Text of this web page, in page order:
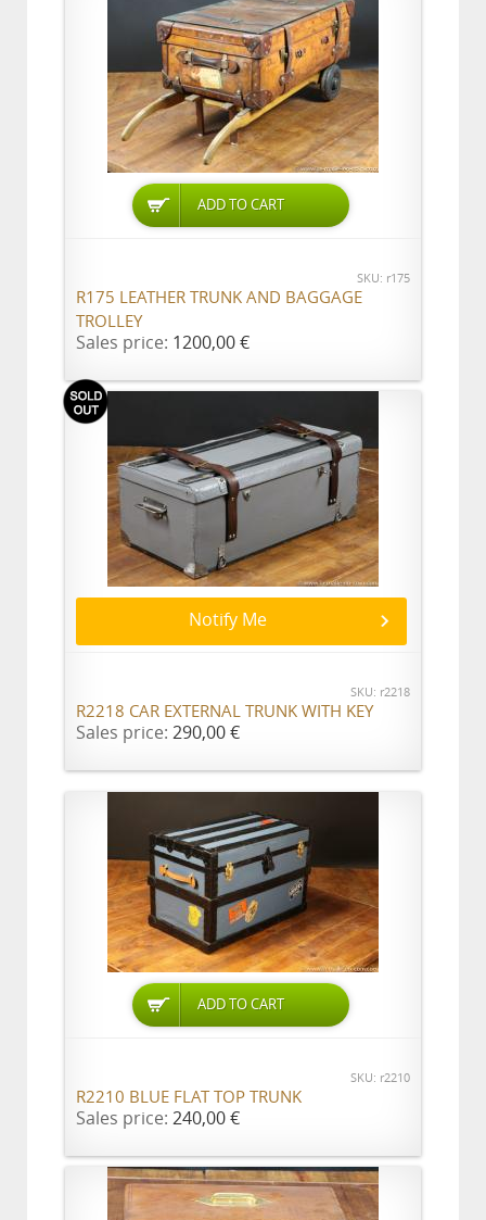
ADD TO CART
SKU: r175
R175 LEATHER TRUNK AND BAGGAGE
TROLLEY
Sales price: 1200,00 €
Notify Me
SKU: r2218
R2218 CAR EXTERNAL TRUNK WITH KEY
Sales price: 290,00 €
ADD TO CART
SKU: r2210
R2210 BLUE FLAT TOP TRUNK
Sales price: 240,00 €